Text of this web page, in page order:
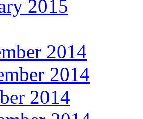
2015
2014
2014
2014